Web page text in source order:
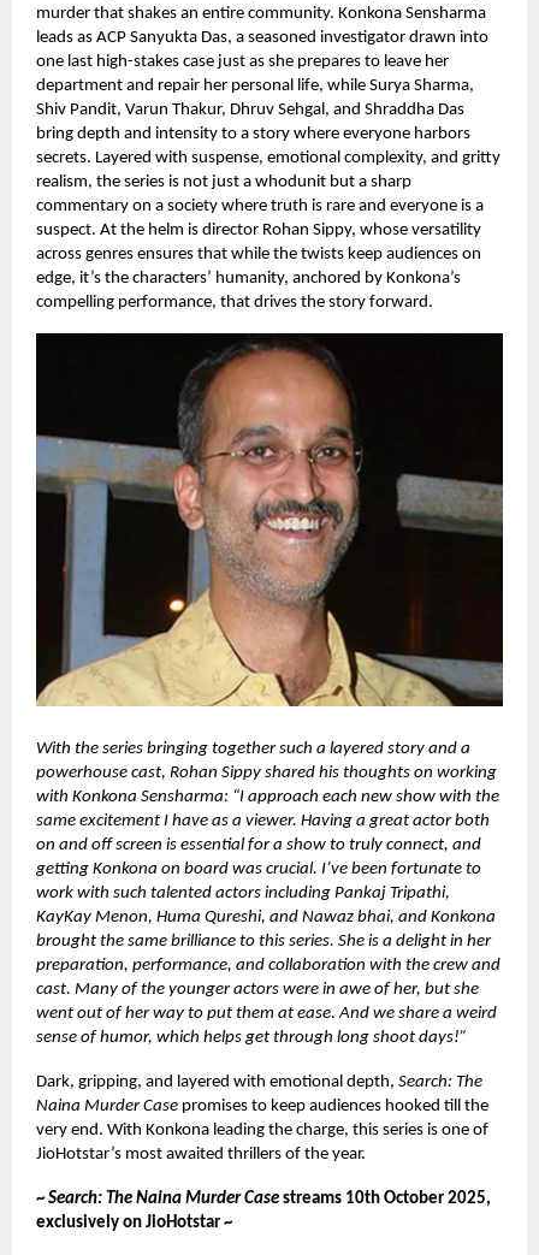
murder that shakes an entire community. Konkona Sensharma
leads as ACP Sanyukta Das, a seasoned investigator drawn into
one last high-stakes case just as she prepares to leave her
department and repair her personal life, while Surya Sharma,
Shiv Pandit, Varun Thakur, Dhruv Sehgal, and Shraddha Das
bring depth and intensity to a story where everyone harbors
secrets. Layered with suspense, emotional complexity, and gritty
realism, the series is not just a whodunit but a sharp
commentary on a society where truth is rare and everyone is a
suspect. At the helm is director Rohan Sippy, whose versatility
across genres ensures that while the twists keep audiences on
edge, it’s the characters’ humanity, anchored by Konkona’s
compelling performance, that drives the story forward.
With the series bringing together such a layered story and a
powerhouse cast, Rohan Sippy shared his thoughts on working
with Konkona Sensharma: “I approach each new show with the
same excitement I have as a viewer. Having a great actor both
on and off screen is essential for a show to truly connect, and
getting Konkona on board was crucial. I’ve been fortunate to
work with such talented actors including Pankaj Tripathi,
KayKay Menon, Huma Qureshi, and Nawaz bhai, and Konkona
brought the same brilliance to this series. She is a delight in her
preparation, performance, and collaboration with the crew and
cast. Many of the younger actors were in awe of her, but she
went out of her way to put them at ease. And we share a weird
sense of humor, which helps get through long shoot days!”
Dark, gripping, and layered with emotional depth, Search: The
Naina Murder Case promises to keep audiences hooked till the
very end. With Konkona leading the charge, this series is one of
JioHotstar’s most awaited thrillers of the year.
~ Search: The Naina Murder Case streams 10th October 2025,
exclusively on JioHotstar ~